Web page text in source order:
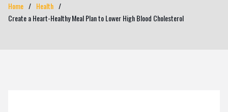
Home
Health
Create a Heart-Healthy Meal Plan to Lower High Blood Cholesterol